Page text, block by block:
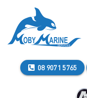
08 9071 5765